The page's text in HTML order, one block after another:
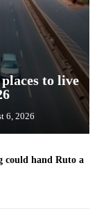
to live
6, 2026
could hand Ruto a